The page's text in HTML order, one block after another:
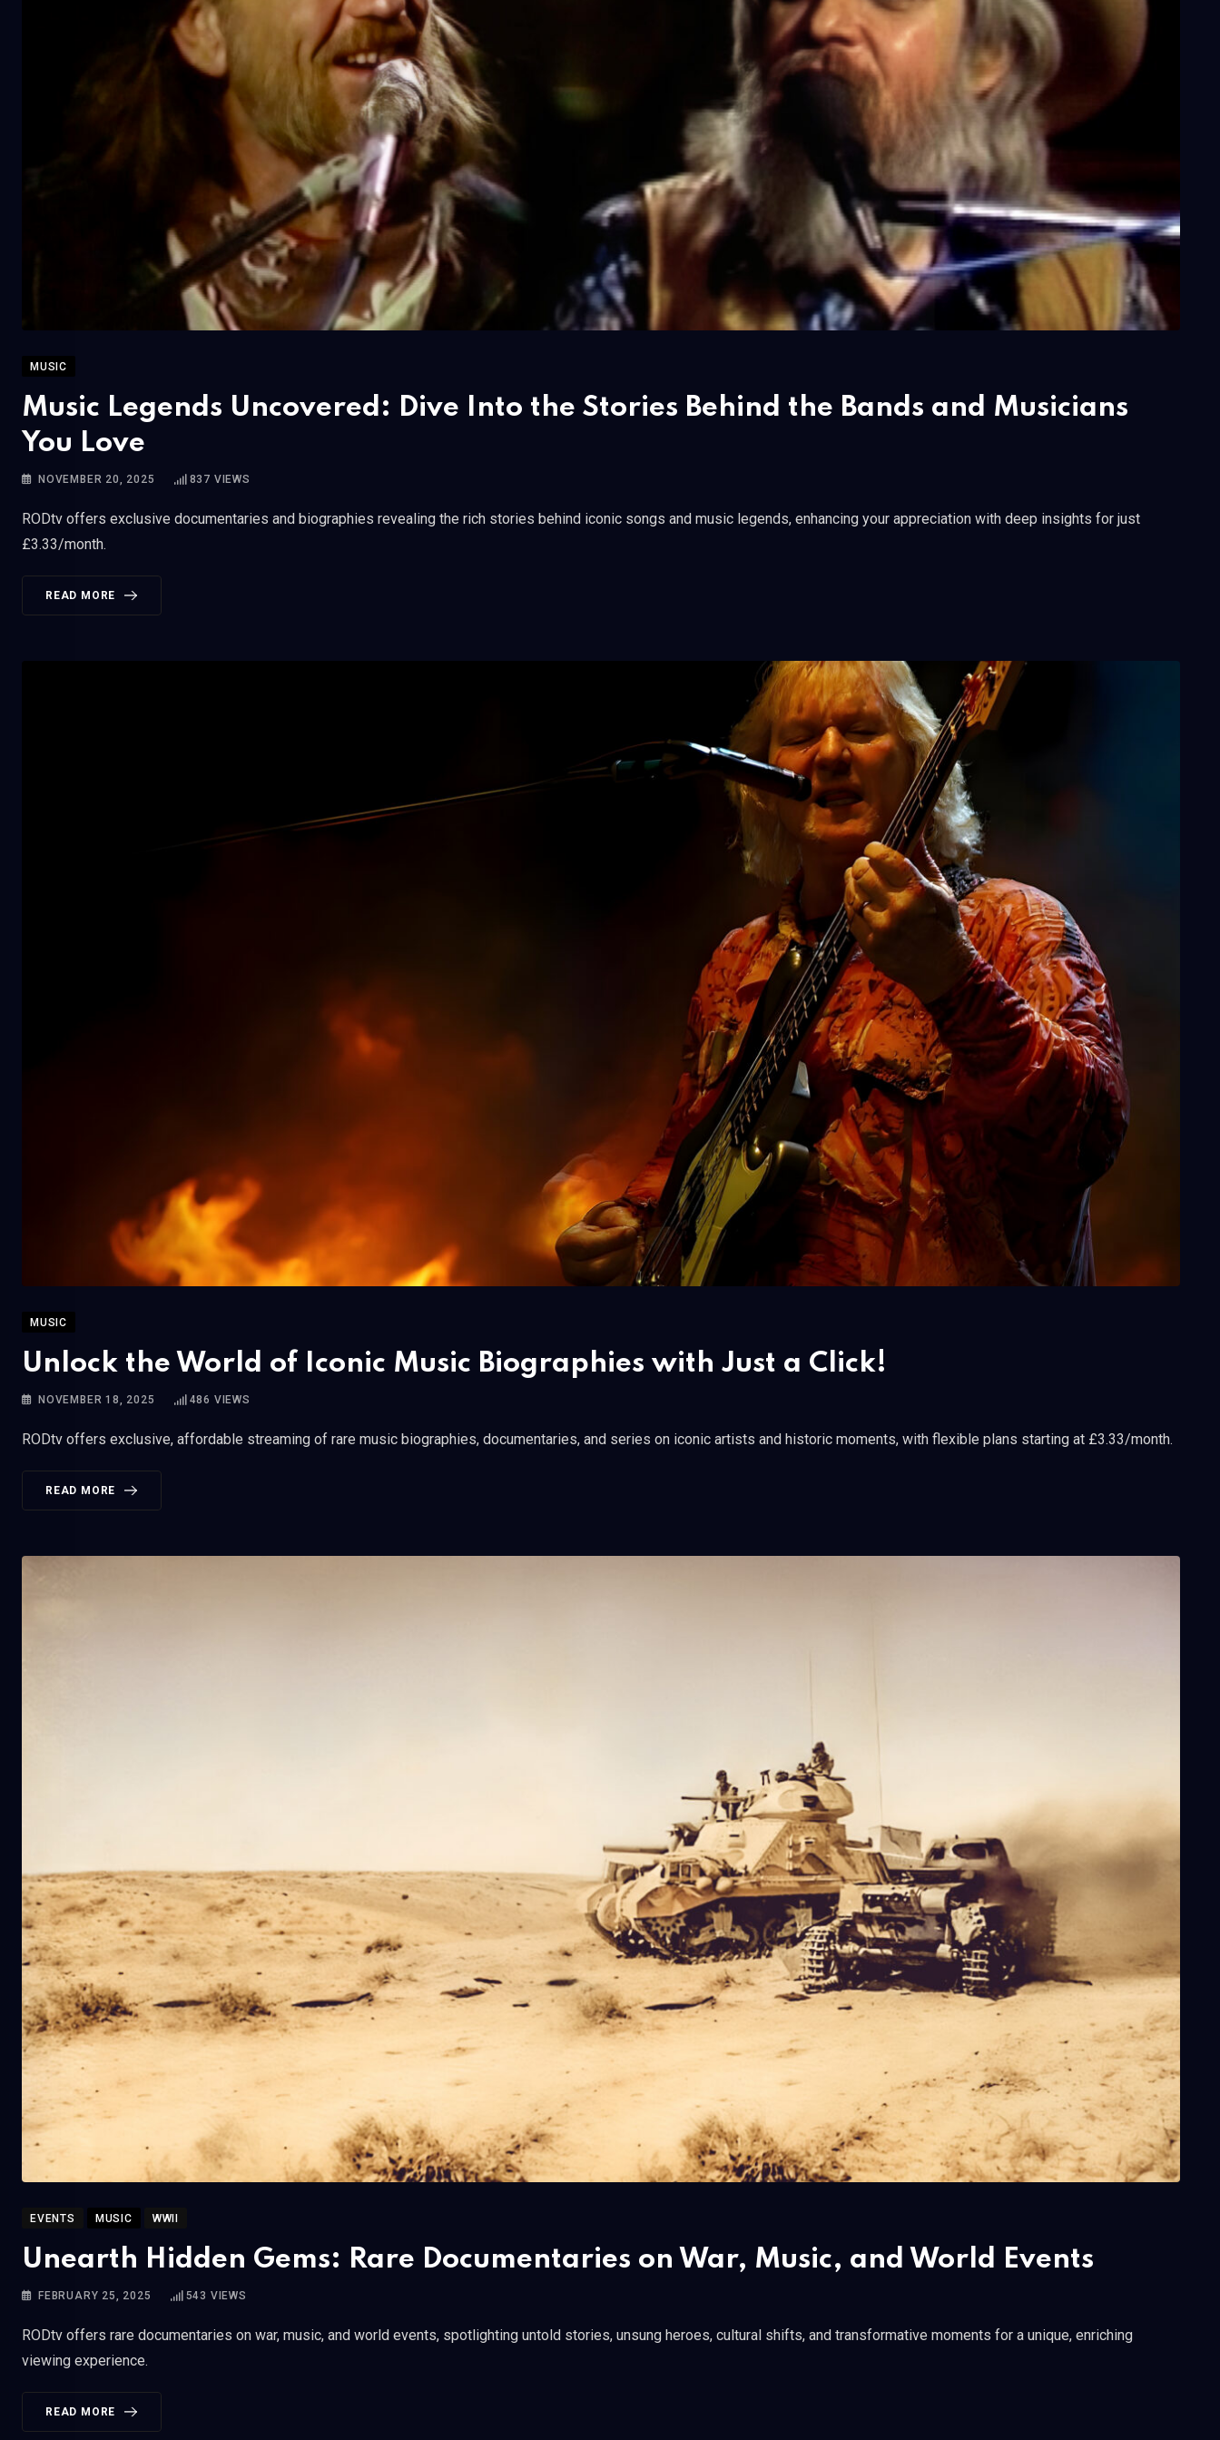
MUSIC
Music Legends Uncovered: Dive Into the Stories Behind the Bands and Musicians
You Love
NOVEMBER 20, 2025 837 VIEWS
RODtv offers exclusive documentaries and biographies revealing the rich stories behind iconic songs and music legends, enhancing your appreciation with deep insights for just
£3.33/month.
READ MORE
MUSIC
Unlock the World of Iconic Music Biographies with Just a Click!
NOVEMBER 18, 2025 486 VIEWS
RODtv offers exclusive, affordable streaming of rare music biographies, documentaries, and series on iconic artists and historic moments, with flexible plans starting at £3.33/month.
READ MORE
EVENTS MUSIC WWII
Unearth Hidden Gems: Rare Documentaries on War, Music, and World Events
FEBRUARY 25, 2025 543 VIEWS
RODtv offers rare documentaries on war, music, and world events, spotlighting untold stories, unsung heroes, cultural shifts, and transformative moments for a unique, enriching
viewing experience.
READ MORE